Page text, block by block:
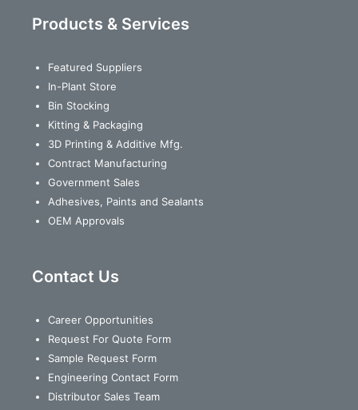
Products & Services
Featured Suppliers
In-Plant Store
Bin Stocking
Kitting & Packaging
3D Printing & Additive Mfg.
Contract Manufacturing
Government Sales
Adhesives, Paints and Sealants
OEM Approvals
Contact Us
Career Opportunities
Request For Quote Form
Sample Request Form
Engineering Contact Form
Distributor Sales Team